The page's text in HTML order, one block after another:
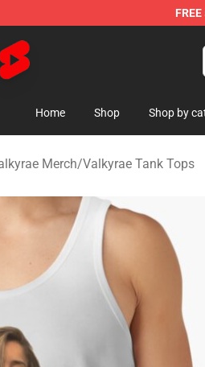
FREE
Shop
Home Shop Shop by
Merch/Valkyrae Tank Tops